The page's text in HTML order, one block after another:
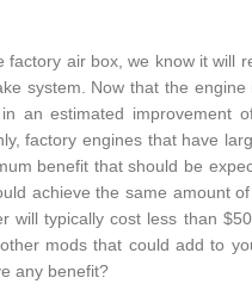
air box, we know it will
system. Now that the
an estimated improvement
factory engines that have
benefit that should be
achieve the same amount
will typically cost less than
mods that could add to
any benefit?